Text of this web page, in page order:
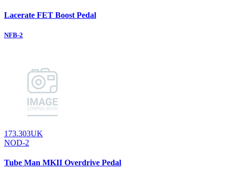
Lacerate FET Boost Pedal
NFB-2
173.303UK
NOD-2
Tube Man MKII Overdrive Pedal